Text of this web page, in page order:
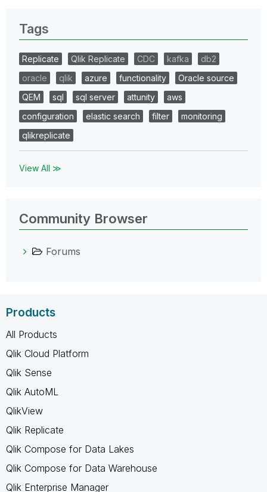
Tags
Replicate Qlik Replicate CDC kafka
db2
oracle
qlik azure functionality
Oracle source
QEM
sql sql server attunity
aws
configuration
elastic search filter
monitoring
qlikreplicate
View All ≫
Community Browser
Forums
Products
All Products
Qlik Cloud Platform
Qlik Sense
Qlik AutoML
QlikView
Qlik Replicate
Qlik Compose for Data Lakes
Qlik Compose for Data Warehouse
Qlik Enterprise Manager